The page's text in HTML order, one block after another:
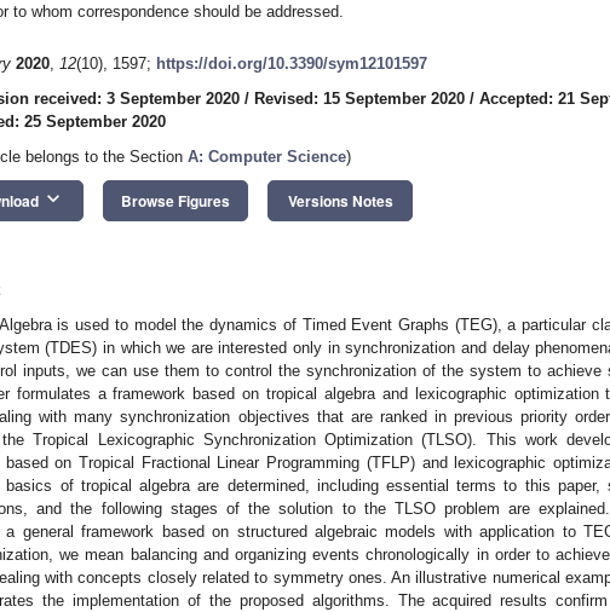
to whom correspondence should be addressed.
2020, 12(10), 1597; https://doi.org/10.3390/sym12101597
received: 3 September 2020 / Revised: 15 September 2020 / Accepted: 21
25 September 2020
belongs to the Section A: Computer Science)
keyboard_arrow_down Browse Figures Versions Notes
is used to model the dynamics of Timed Event Graphs (TEG), a particular
(TDES) in which we are interested only in synchronization and delay
inputs, we can use them to control the synchronization of the system to achieve
formulates a framework based on tropical algebra and lexicographic optimization
with many synchronization objectives that are ranked in previous priority
Tropical Lexicographic Synchronization Optimization (TLSO). This work
based on Tropical Fractional Linear Programming (TFLP) and lexicographic
basics of tropical algebra are determined, including essential terms to this
and the following stages of the solution to the TLSO problem are
a general framework based on structured algebraic models with application to
we mean balancing and organizing events chronologically in order to
with concepts closely related to symmetry ones. An illustrative numerical
the implementation of the proposed algorithms. The acquired results